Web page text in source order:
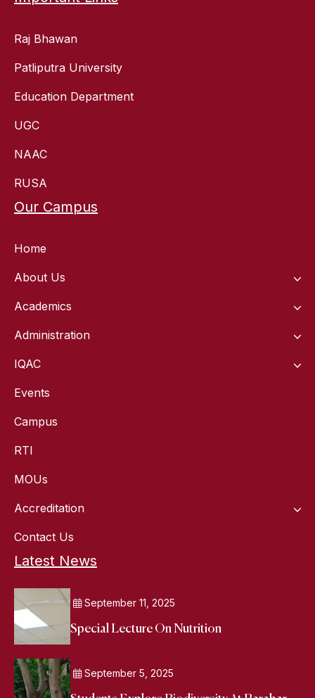
Raj Bhawan
Patliputra University
Education Department
UGC
NAAC
RUSA
Our Campus
Home
About Us
Academics
Administration
IQAC
Events
Campus
RTI
MOUs
Accreditation
Contact Us
Latest News
September 11, 2025
Special Lecture On Nutrition
September 5, 2025